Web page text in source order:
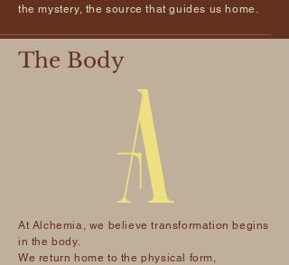
the mystery, the source that guides us home.
The Body
At Alchemia, we believe transformation begins
in the body.
We return home to the physical form,